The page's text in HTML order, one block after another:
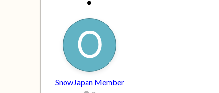
SnowJapan Member